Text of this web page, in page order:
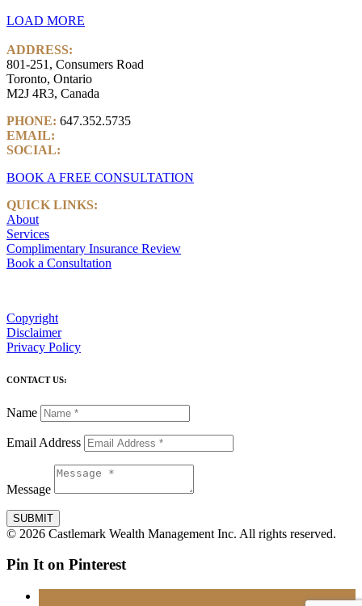
LOAD MORE
ADDRESS:
801-251, Consumers Road
Toronto, Ontario
M2J 4R3, Canada
PHONE: 647.352.5735
EMAIL:
SOCIAL:
BOOK A FREE CONSULTATION
QUICK LINKS:
About
Services
Complimentary Insurance Review
Book a Consultation
Copyright
Disclaimer
Privacy Policy
CONTACT US:
Name
Email Address
Message
SUBMIT
© 2026 Castlemark Wealth Management Inc. All rights reserved.
Pin It on Pinterest